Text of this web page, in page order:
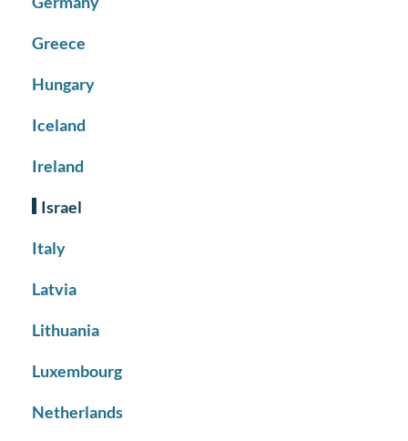
Greece
Hungary
Iceland
Ireland
Israel
Italy
Latvia
Lithuania
Luxembourg
Netherlands